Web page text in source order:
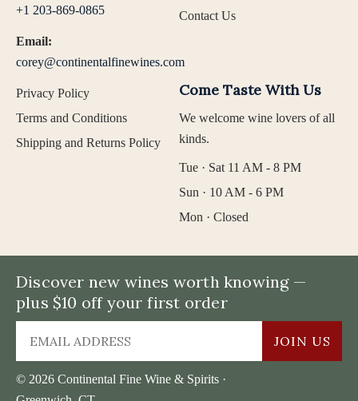
+1 203-869-0865
Email:
corey@continentalfinewines.com
Contact Us
Privacy Policy
Terms and Conditions
Shipping and Returns Policy
Come Taste With Us
We welcome wine lovers of all
kinds.
Tue · Sat 11 AM - 8 PM
Sun · 10 AM - 6 PM
Mon · Closed
© 2026 Continental Fine Wine & Spirits ·
Discover new wines worth knowing —
plus $10 off your first order
JOIN US